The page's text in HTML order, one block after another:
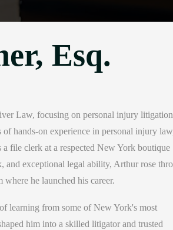
Esq.
Law, focusing on personal injury
hands-on experience in personal injury
file clerk at a respected New York boutique
exceptional legal ability, Arthur rose
he launched his career.
learning from some of New York's most
him into a skilled litigator and trusted